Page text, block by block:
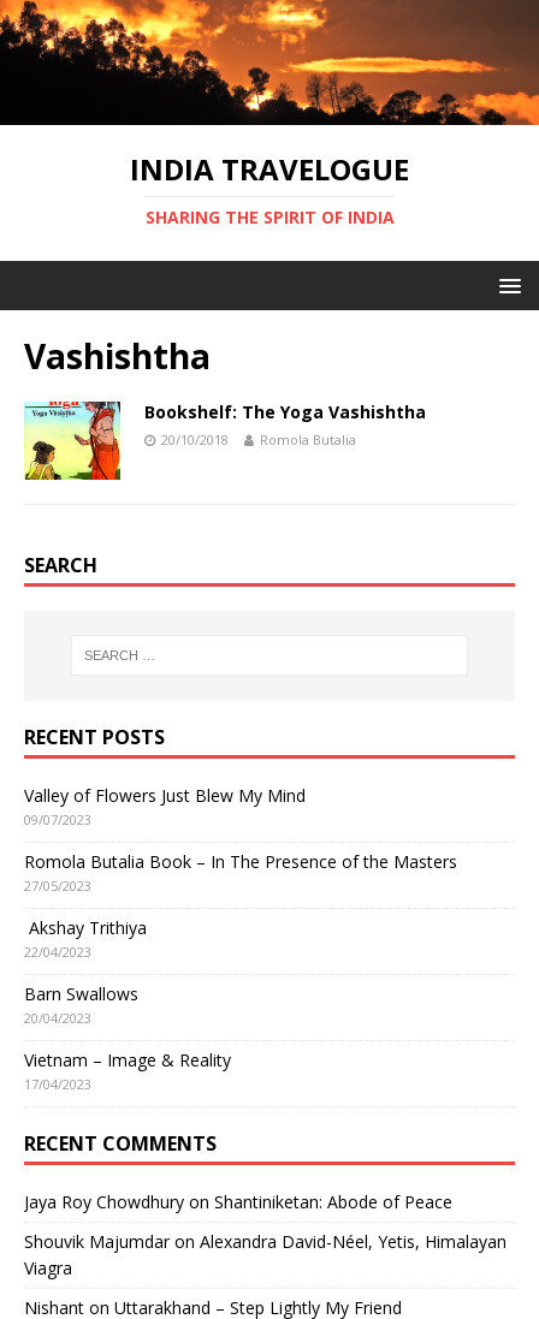
INDIA TRAVELOGUE
SHARING THE SPIRIT OF INDIA
Vashishtha
Bookshelf: The Yoga Vashishtha
20/10/2018 Romola Butalia
SEARCH
RECENT POSTS
Valley of Flowers Just Blew My Mind
09/07/2023
Romola Butalia Book – In The Presence of the Masters
27/05/2023
Akshay Trithiya
22/04/2023
Barn Swallows
20/04/2023
Vietnam – Image & Reality
17/04/2023
RECENT COMMENTS
Jaya Roy Chowdhury on Shantiniketan: Abode of Peace
Shouvik Majumdaron Alexandra David-Néel, Yetis, Himalayan
Viagra
Nishant on Uttarakhand – Step Lightly My Friend